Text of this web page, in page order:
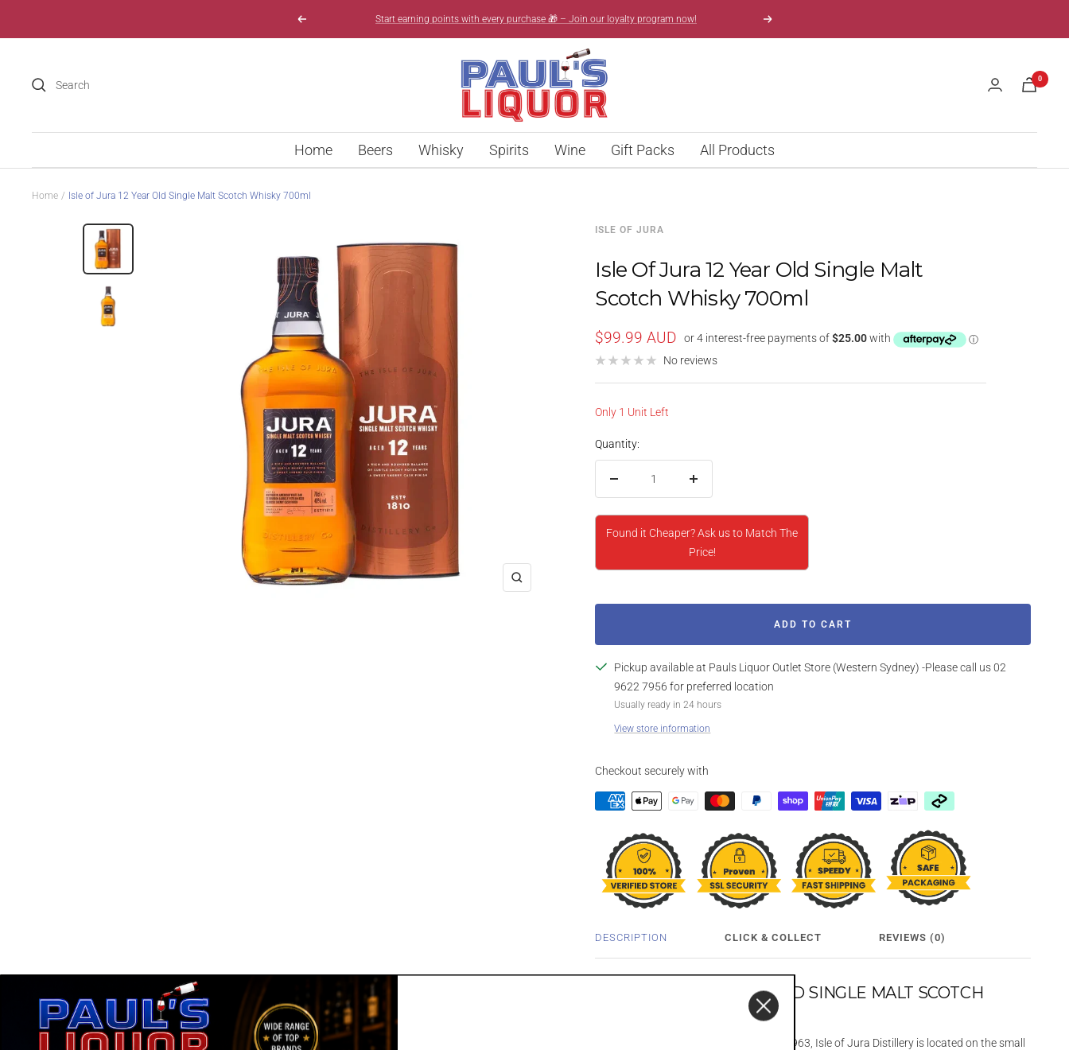
Previous Start earning points with every purchase 🎁 – Join our loyalty program now! Next
Liquor
0
Home Beers Whisky Spirits Wine Gift Packs All Products
Home Isle of Jura 12 Year Old Single Malt Scotch Whisky 700ml
Zoom
ISLE OF JURA
Isle Of Jura 12 Year Old Single Malt
Scotch Whisky 700ml
Sale
price
$99.99 AUD
No reviews
Only 1 Unit Left
Quantity:
Decrease
Increase
Found it Cheaper? Ask us to Match The
Price!
ADD TO CART
Pickup available at Pauls Liquor Outlet Store (Western Sydney) -Please call us 02
9622 7956 for preferred location
Usually ready in 24 hours
View store information
Checkout securely with
DESCRIPTION CLICK & COLLECT REVIEWS (0)
ISLE OF JURA 12 YEAR OLD SINGLE MALT SCOTCH
First established in 1810 and reborn in 1963, Isle of Jura Distillery is located on the small